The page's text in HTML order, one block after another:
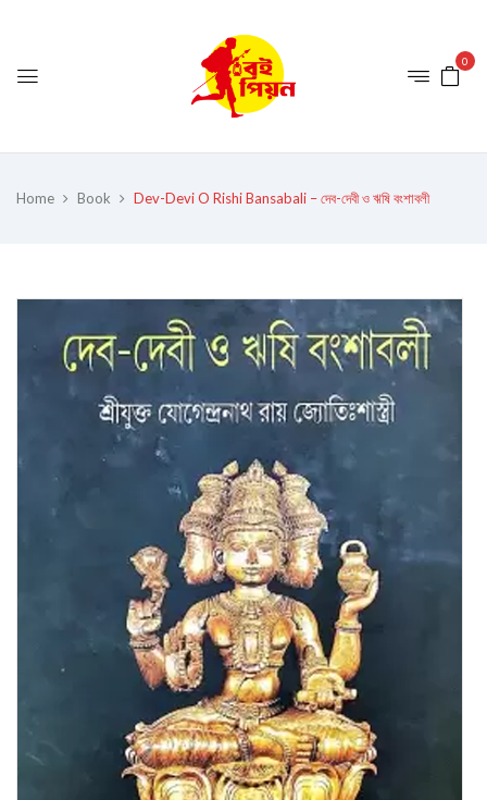
0
Home Book Dev-Devi O Rishi Bansabali – দেব-দেবী ও ঋষি বংশাবলী